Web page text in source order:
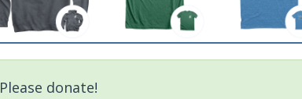
Please donate!